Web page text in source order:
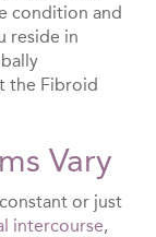
condition and
reside in
the Fibroid
Vary
or just
intercourse,